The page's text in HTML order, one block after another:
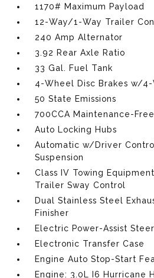
1170# Maximum Payload
12-Way/1-Way Trailer
240 Amp Alternator
3.92 Rear Axle Ratio
33 Gal. Fuel Tank
4-Wheel Disc Brakes w/4-
50 State Emissions
700CCA Maintenance-
Auto Locking Hubs
Automatic w/Driver
Suspension
Class IV Towing
Trailer Sway Control
Dual Stainless Steel
Finisher
Electric Power-Assist
Electronic Transfer Case
Engine Auto Stop-Start
Engine: 3.0L I6 Hurricane